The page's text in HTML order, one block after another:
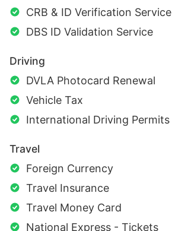
CRB & ID Verification Service
DBS ID Validation Service
Driving
DVLA Photocard Renewal
Vehicle Tax
International Driving Permits
Travel
Foreign Currency
Travel Insurance
Travel Money Card
National Express - Tickets